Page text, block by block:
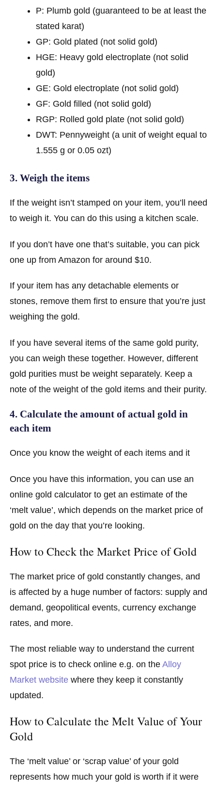
P: Plumb gold (guaranteed to be at least the
stated karat)
GP: Gold plated (not solid gold)
HGE: Heavy gold electroplate (not solid
gold)
GE: Gold electroplate (not solid gold)
GF: Gold filled (not solid gold)
RGP: Rolled gold plate (not solid gold)
DWT: Pennyweight (a unit of weight equal to
1.555 g or 0.05 ozt)
3. Weigh the items
If the weight isn’t stamped on your item, you’ll need
to weigh it. You can do this using a kitchen scale.
If you don’t have one that’s suitable, you can pick
one up from Amazon for around $10.
If your item has any detachable elements or
stones, remove them first to ensure that you’re just
weighing the gold.
If you have several items of the same gold purity,
you can weigh these together. However, different
gold purities must be weight separately. Keep a
note of the weight of the gold items and their purity.
4. Calculate the amount of actual gold in
each item
Once you know the weight of each items and it
Once you have this information, you can use an
online gold calculator to get an estimate of the
‘melt value’, which depends on the market price of
gold on the day that you’re looking.
How to Check the Market Price of Gold
The market price of gold constantly changes, and
is affected by a huge number of factors: supply and
demand, geopolitical events, currency exchange
rates, and more.
The most reliable way to understand the current
spot price is to check online e.g. on the Alloy
Market website where they keep it constantly
updated.
How to Calculate the Melt Value of Your
Gold
The ‘melt value’ or ‘scrap value’ of your gold
represents how much your gold is worth if it were